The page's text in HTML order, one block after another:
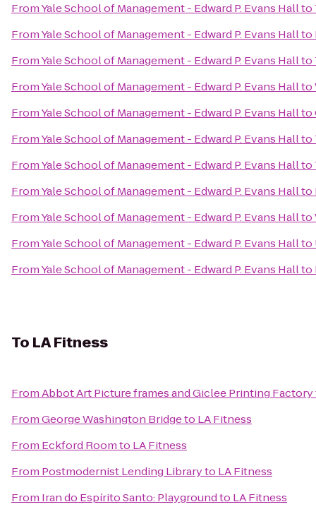
FromYale School of Management - Edward P. Evans Hallto
FromYale School of Management - Edward P. Evans Hallto
FromYale School of Management - Edward P. Evans Hallto
FromYale School of Management - Edward P. Evans Hallto
FromYale School of Management - Edward P. Evans Hallto
FromYale School of Management - Edward P. Evans Hallto
FromYale School of Management - Edward P. Evans Hallto
FromYale School of Management - Edward P. Evans Hallto
FromYale School of Management - Edward P. Evans Hallto
FromYale School of Management - Edward P. Evans Hallto
FromYale School of Management - Edward P. Evans Hallto
To LA Fitness
FromAbbot Art Picture frames and Giclee Printing Factory
FromGeorge Washington Bridgeto LA Fitness
From Eckford Roomto LA Fitness
From Postmodernist Lending Libraryto LA Fitness
From Iran do Espírito Santo: Playgroundto LA Fitness